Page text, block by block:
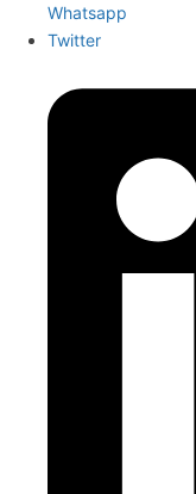
Whatsapp
Twitter